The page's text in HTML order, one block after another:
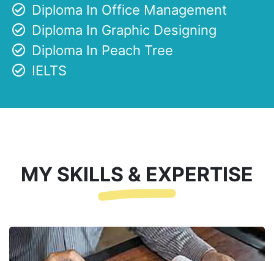
Diploma In Office Management
Diploma In Graphic Designing
Diploma In Peach Tree
IELTS
MY SKILLS & EXPERTISE